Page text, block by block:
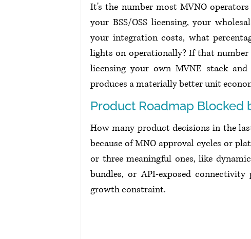
It's the number most MVNO
your BSS/OSS licensing, your
your integration costs, what
lights on operationally? If that number
licensing your own MVNE stack
produces a materially better unit
Product Roadmap Blocked
How many product decisions in the
because of MNO approval cycles or
or three meaningful ones, like
bundles, or API-exposed
growth constraint.